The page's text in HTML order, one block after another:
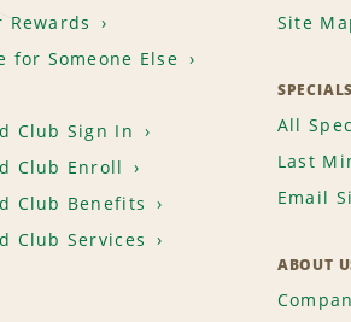
travel agent, group, wholesale
replacement do not qualify
must meet standard age,
availability. National Car
change the terms at any time.
existing reservation or rental.
allow 6 to 8 weeks after
account.
If you require assistance or
Rewards
for Someone Else
Club Sign In
Club Enroll
Club Benefits
Club Services
Site
SPECIALS
All
Last
Email
ABOUT